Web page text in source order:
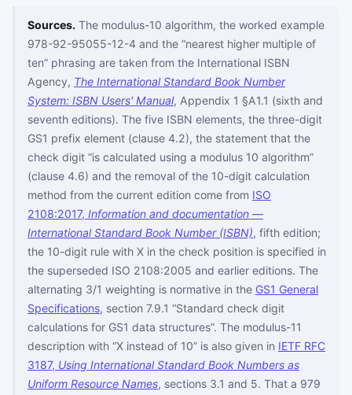
Sources. The modulus-10 algorithm, the worked example
978-92-95055-12-4 and the “nearest higher multiple of
ten” phrasing are taken from the International ISBN
Agency, The International Standard Book Number
System: ISBN Users' Manual, Appendix 1 §A1.1 (sixth and
seventh editions). The five ISBN elements, the three-digit
GS1 prefix element (clause 4.2), the statement that the
check digit “is calculated using a modulus 10 algorithm”
(clause 4.6) and the removal of the 10-digit calculation
method from the current edition come from ISO
2108:2017, Information and documentation —
International Standard Book Number (ISBN), fifth edition;
the 10-digit rule with X in the check position is specified in
the superseded ISO 2108:2005 and earlier editions. The
alternating 3/1 weighting is normative in the GS1 General
Specifications, section 7.9.1 “Standard check digit
calculations for GS1 data structures”. The modulus-11
description with “X instead of 10” is also given in IETF RFC
3187, Using International Standard Book Numbers as
Uniform Resource Names, sections 3.1 and 5. That a 979